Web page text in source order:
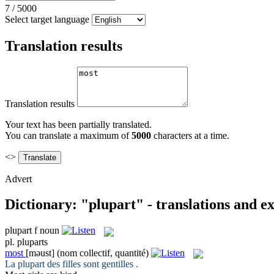
7 / 5000
Select target language
Translation results
Translation results
Your text has been partially translated.
You can translate a maximum of5000 characters at a time.
<>
Advert
Dictionary: "plupart" - translations and
plupart f noun
pl. pluparts
most [məust] (nom collectif, quantité)
La plupart des filles sont gentilles .